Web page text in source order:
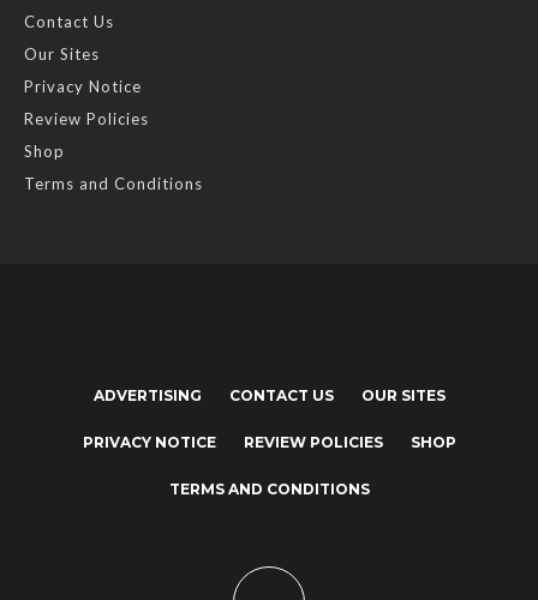
Contact Us
Our Sites
Privacy Notice
Review Policies
Shop
Terms and Conditions
ADVERTISING CONTACT US OUR SITES
PRIVACY NOTICE REVIEW POLICIES SHOP
TERMS AND CONDITIONS